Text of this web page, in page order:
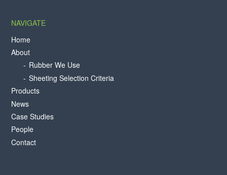
NAVIGATE
Home
About
Rubber We Use
Sheeting Selection Criteria
Products
News
Case Studies
People
Contact